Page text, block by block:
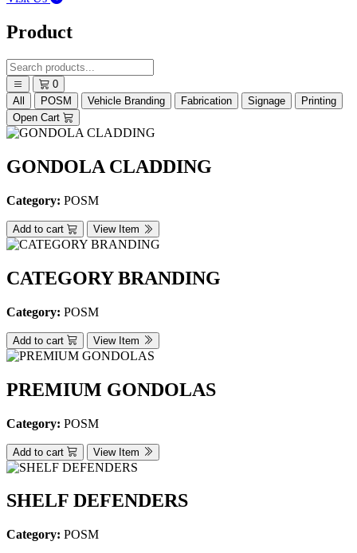
Product
0
All
POSM Vehicle Branding Fabrication Signage
Printing
Open Cart
GONDOLA CLADDING
Category: POSM
Add to cart View Item
CATEGORY BRANDING
Category: POSM
Add to cart View Item
PREMIUM GONDOLAS
Category: POSM
Add to cart View Item
SHELF DEFENDERS
Category: POSM